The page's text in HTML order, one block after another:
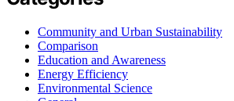
Community and Urban Sustainability
Comparison
Education and Awareness
Energy Efficiency
Environmental Science